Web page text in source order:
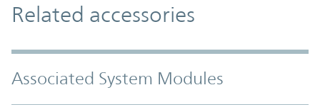
Related accessories
Associated System Modules